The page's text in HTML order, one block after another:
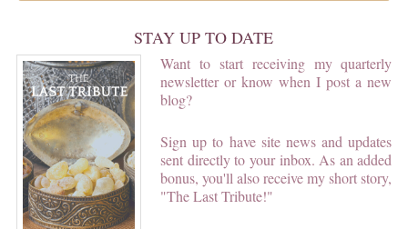
STAY UP TO DATE
Want to start receiving my quarterly
newsletter or know when I post a new
blog?
Sign up to have site news and updates
sent directly to your inbox. As an added
bonus, you'll also receive my short story,
"The Last Tribute!"